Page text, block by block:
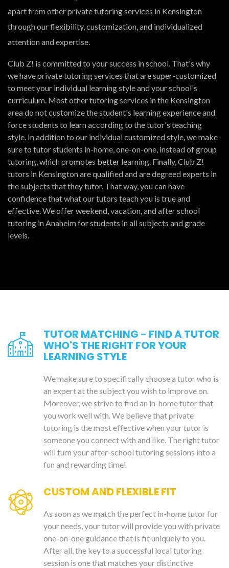
apart from other private tutoring services in Kensington
through our flexibility, customization, and individualized
attention and expertise.
Club Z! is committed to your success in school. That's why
we have private tutoring services that are super-customized
to meet your individual learning style and your school's
curriculum. Most other tutoring services in the Kensington
area do not customize the student's learning experience and
force students to learn according to the tutor's teaching
style. In addition to our individual customized style, we make
sure to tutor students in-home, one-on-one, instead of group
tutoring, which promotes better learning. Finally, Club Z!
tutors in Kensington are qualified and are degreed experts in
the subjects that they tutor. That way, you can have
confidence that what our tutors teach you is true and
effective. We offer weekend, vacation, and after school
tutoring in Anaheim for students in all subjects and grade
levels.
TUTOR MATCHING - FIND A TUTOR
WHO'S THE RIGHT FOR YOUR
LEARNING STYLE
We make sure to specifically choose a tutor who is
an expert at the subject you wish to improve on.
Moreover, we strive to find an in-home tutor that
you work well with. We believe that private
tutoring is the most effective when your tutor is
someone you connect with and like. The right tutor
will turn your after-school tutoring sessions into a
fun and rewarding time!
CUSTOM AND FLEXIBLE FIT
As soon as we match the perfect in-home tutor for
your needs, your tutor will provide you with private
one-on-one guidance that is fit uniquely to you.
After all, the key to a successful local tutoring
session is one that matches your distinctive